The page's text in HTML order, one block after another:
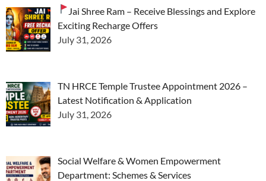
Jai Shree Ram – Receive Blessings and Explore
Exciting Recharge Offers
July 31, 2026
TN HRCE Temple Trustee Appointment 2026 –
Latest Notification & Application
July 31, 2026
Social Welfare & Women Empowerment
Department: Schemes & Services